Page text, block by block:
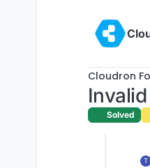
Cloudron
Solved
T